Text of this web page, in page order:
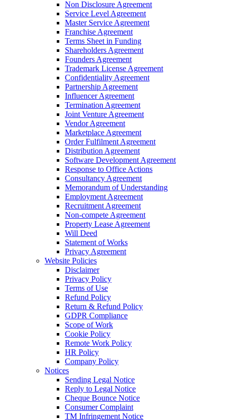
Non Disclosure Agreement
Service Level Agreement
Master Service Agreement
Franchise Agreement
Terms Sheet in Funding
Shareholders Agreement
Founders Agreement
Trademark License Agreement
Confidentiality Agreement
Partnership Agreement
Influencer Agreement
Termination Agreement
Joint Venture Agreement
Vendor Agreement
Marketplace Agreement
Order Fulfilment Agreement
Distribution Agreement
Software Development Agreement
Response to Office Actions
Consultancy Agreement
Memorandum of Understanding
Employment Agreement
Recruitment Agreement
Non-compete Agreement
Property Lease Agreement
Will Deed
Statement of Works
Privacy Agreement
Website Policies
Disclaimer
Privacy Policy
Terms of Use
Refund Policy
Return & Refund Policy
GDPR Compliance
Scope of Work
Cookie Policy
Remote Work Policy
HR Policy
Company Policy
Notices
Sending Legal Notice
Reply to Legal Notice
Cheque Bounce Notice
Consumer Complaint
TM Infringement Notice